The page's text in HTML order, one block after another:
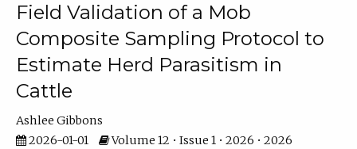
Field Validation of a Mob
Composite Sampling Protocol to
Estimate Herd Parasitism in
Cattle
Ashlee Gibbons
2026-01-01
Volume 12 • Issue 1 • 2026 • 2026